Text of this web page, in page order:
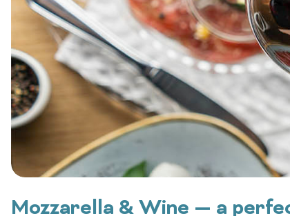
Mozzarella & Wine — a